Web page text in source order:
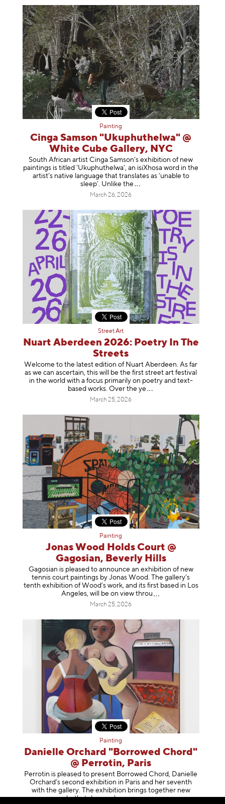
Painting
Cinga Samson "Ukuphuthelwa" @
White Cube Gallery, NYC
South African artist Cinga Samson’s exhibition of new
paintings is titled ‘Ukuphuthelwa’, an isiXhosa word in the
artist’s native language that translates as ‘unable to
sleep’. Unlike the
March 26, 2026
Street Art
Nuart Aberdeen 2026: Poetry In The
Streets
Welcome to the latest edition of Nuart Aberdeen. As far
as we can ascertain, this will be the first street art festival
in the world with a focus primarily on poetry and text-
based works. Over the ye
March 25, 2026
Painting
Jonas Wood Holds Court @
Gagosian, Beverly Hills
Gagosian is pleased to announce an exhibition of new
tennis court paintings by Jonas Wood. The gallery’s
tenth exhibition of Wood’s work, and its first based in Los
Angeles, will be on view throu
March 25, 2026
Painting
Danielle Orchard "Borrowed Chord"
@ Perrotin, Paris
Perrotin is pleased to present Borrowed Chord, Danielle
Orchard’s second exhibition in Paris and her seventh
with the gallery. The exhibition brings together new
works that deepen her engageme